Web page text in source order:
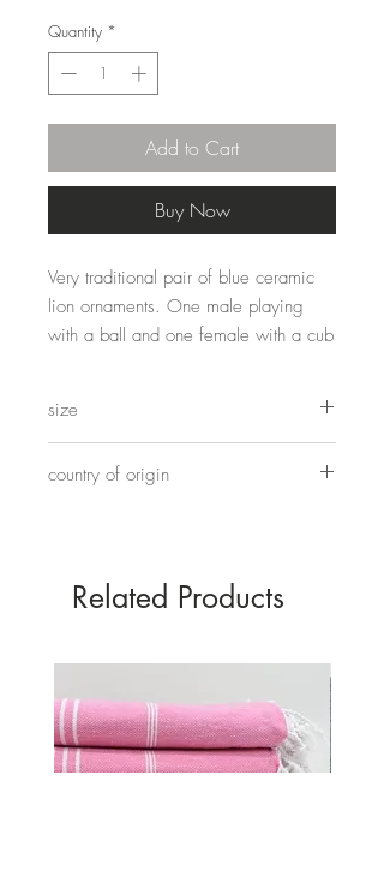
Quantity *
Add to Cart
Buy Now
Very traditional pair of blue ceramic
lion ornaments. One male playing
with a ball and one female with a cub
Chinese style drums.
size
country of origin
Related Products